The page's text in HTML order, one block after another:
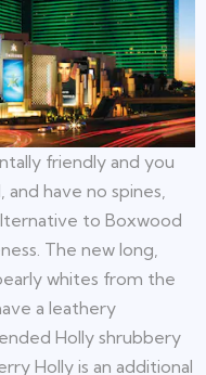
friendly and you
have no spines,
to Boxwood
The new long,
whites from the
a leathery
Holly shrubbery
Holly is an additional